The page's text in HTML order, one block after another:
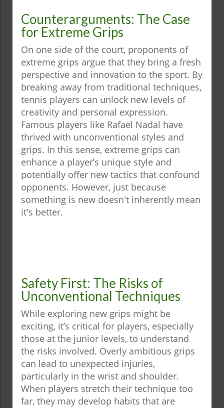
Counterarguments: The Case
for Extreme Grips
On one side of the court, proponents of
extreme grips argue that they bring a fresh
perspective and innovation to the sport. By
breaking away from traditional techniques,
tennis players can unlock new levels of
creativity and personal expression.
Famous players like Rafael Nadal have
thrived with unconventional styles and
grips. In this sense, extreme grips can
enhance a player’s unique style and
potentially offer new tactics that confound
opponents. However, just because
something is new doesn't inherently mean
it's better.
Safety First: The Risks of
Unconventional Techniques
While exploring new grips might be
exciting, it’s critical for players, especially
those at the junior levels, to understand
the risks involved. Overly ambitious grips
can lead to unexpected injuries,
particularly in the wrist and shoulder.
When players stretch their technique too
far, they may develop habits that are